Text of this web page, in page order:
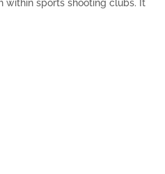
within sports shooting clubs. It